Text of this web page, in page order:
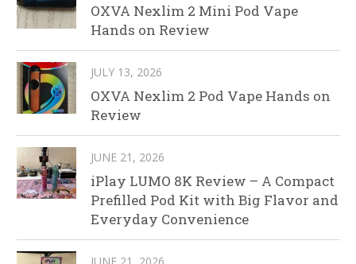
OXVA Nexlim 2 Mini Pod Vape
Hands on Review
JULY 13, 2026
OXVA Nexlim 2 Pod Vape Hands on
Review
JUNE 21, 2026
iPlay LUMO 8K Review – A Compact
Prefilled Pod Kit with Big Flavor and
Everyday Convenience